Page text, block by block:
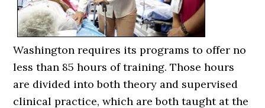
Washington requires its programs to offer no
less than 85 hours of training. Those hours
are divided into both theory and supervised
clinical practice, which are both taught at the